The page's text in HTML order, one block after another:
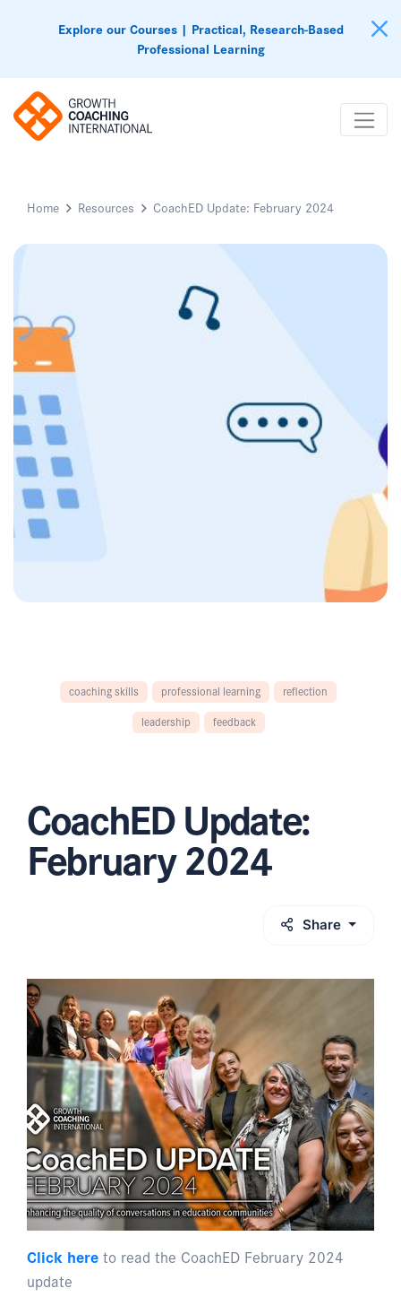
Explore our Courses | Practical, Research-Based
Professional Learning
Home Resources CoachED Update: February 2024
coaching skills professional learning
reflection
leadership
feedback
CoachED Update:
February 2024
Share
Click hereto read the CoachED February 2024
update